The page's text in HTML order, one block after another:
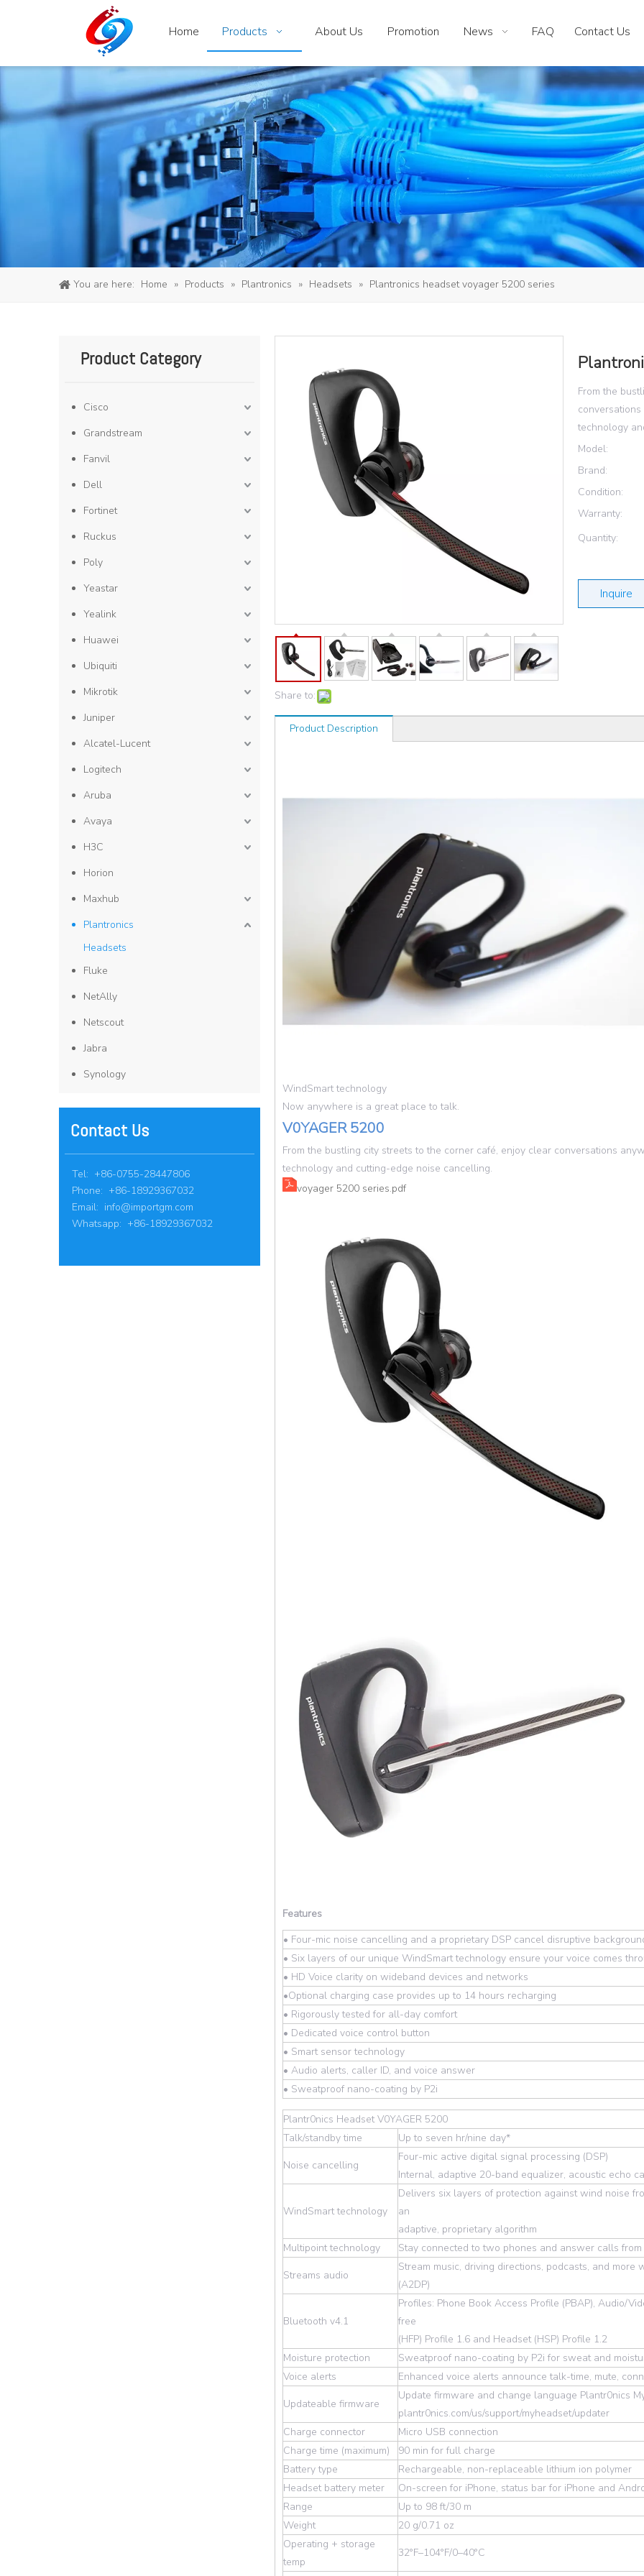
Home Products About Us Promotion News FAQ Contact Us
You are here: Home » Products » Plantronics » Headsets » Plantronics headset voyager 5200 series
Product Category
Cisco
Grandstream
Fanvil
Dell
Fortinet
Ruckus
Poly
Yeastar
Yealink
Huawei
Ubiquiti
Mikrotik
Juniper
Alcatel-Lucent
Logitech
Aruba
Avaya
H3C
Horion
Maxhub
Plantronics
Headsets
Fluke
NetAlly
Netscout
Jabra
Synology
Contact Us
Tel: +86-0755-28447806
Phone: +86-18929367032
Email: info@importgm.com
Whatsapp: +86-18929367032
Share to:
From the
technology
Model:
Brand:
Condition:
Warranty:
Quantity:
Inquire
Product Description
WindSmart technology
Now anywhere is a great place to talk.
V0YAGER 5200
From the bustling city streets to the corner café, enjoy clear conversations
technology and cutting-edge noise cancelling.
voyager 5200 series.pdf
Features
• Four-mic noise cancelling and a proprietary DSP cancel disruptive
• Six layers of our unique WindSmart technology ensure your voice comes
• HD Voice clarity on wideband devices and networks
•Optional charging case provides up to 14 hours recharging
• Rigorously tested for all-day comfort
• Dedicated voice control button
• Smart sensor technology
• Audio alerts, caller ID, and voice answer
• Sweatproof nano-coating by P2i
Plantr0nics Headset V0YAGER 5200
Talk/standby time
Up to seven hr/nine day*
Noise cancelling
Four-mic active digital signal processing (DSP)
Internal, adaptive 20-band equalizer, acoustic echo
WindSmart technology
Delivers six layers of protection against wind noise
an
adaptive, proprietary algorithm
Multipoint technology
Stay connected to two phones and answer calls
Streams audio
Stream music, driving directions, podcasts, and
(A2DP)
Bluetooth v4.1
Profiles: Phone Book Access Profile (PBAP), Audio/
free
(HFP) Profile 1.6 and Headset (HSP) Profile 1.2
Moisture protection
Sweatproof nano-coating by P2i for sweat and
Voice alerts
Enhanced voice alerts announce talk-time, mute,
Updateable firmware
Update firmware and change language Plantr0nics
plantr0nics.com/us/support/myheadset/updater
Charge connector
Micro USB connection
Charge time (maximum)
90 min for full charge
Battery type
Rechargeable, non-replaceable lithium ion polymer
Headset battery meter
On-screen for iPhone, status bar for iPhone and
Range
Up to 98 ft/30 m
Weight
20 g/0.71 oz
Operating + storage
temp
32°F–104°F/0–40°C